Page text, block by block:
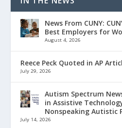
News From CUNY:
Best Employers for
August 4, 2026
Reece Peck Quoted in AP
July 29, 2026
Autism Spectrum
in Assistive
Nonspeaking Autistic
July 14, 2026